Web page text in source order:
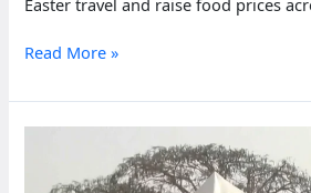
Iran
dampens
Read More »